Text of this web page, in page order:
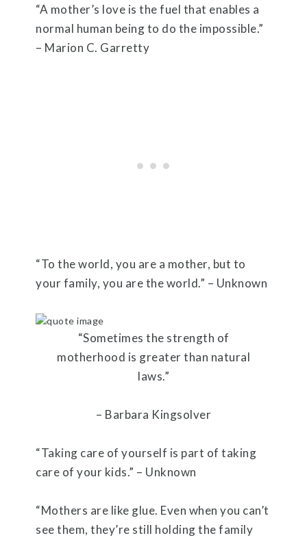
“A mother’s love is the fuel that enables a
normal human being to do the impossible.”
– Marion C. Garretty
“To the world, you are a mother, but to
your family, you are the world.” – Unknown
“Sometimes the strength of
motherhood is greater than natural
laws.”
– Barbara Kingsolver
“Taking care of yourself is part of taking
care of your kids.” – Unknown
“Mothers are like glue. Even when you can’t
see them, they’re still holding the family